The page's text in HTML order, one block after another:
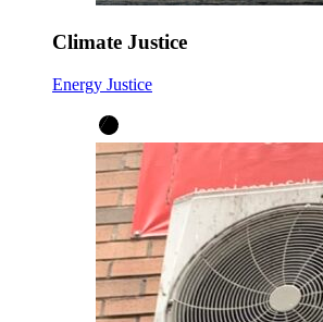
Climate Justice
Energy Justice